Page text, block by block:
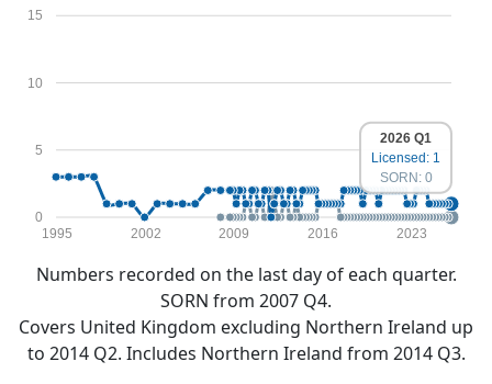
0
5
10
15
1995 2002 2009 2016 2023
2026 Q1
Licensed: 1
SORN: 0
Numbers recorded on the last day of each quarter.
SORN from 2007 Q4.
Covers United Kingdom excluding Northern Ireland up
to 2014 Q2. Includes Northern Ireland from 2014 Q3.